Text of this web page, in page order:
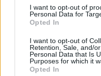
I want to opt-out of
Personal Data for
Opted In
I want to opt-out of
Retention, Sale, and/
Personal Data that Is
Purposes for which it
Opted In
hour helpline at
Share